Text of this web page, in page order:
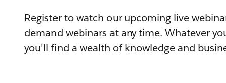
Register to watch our upcoming live
demand webinars at any time. Whatever
you'll find a wealth of knowledge and